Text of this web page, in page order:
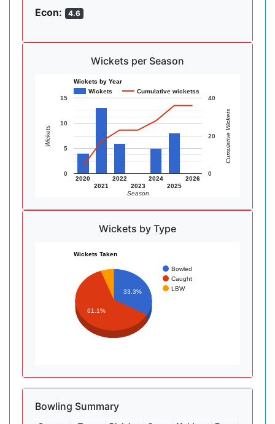
Econ: 4.6
Wickets per Season
Wickets by Year
Wickets
Cumulative wicketss
2020
2021
2022
2023
2024
2025
2026
0
5
10
15
0
20
40
Season
Wickets Cumulative Wickets
Wickets by Type
Wickets Taken
Bowled
Caught
LBW
33.3%
61.1%
Bowling Summary